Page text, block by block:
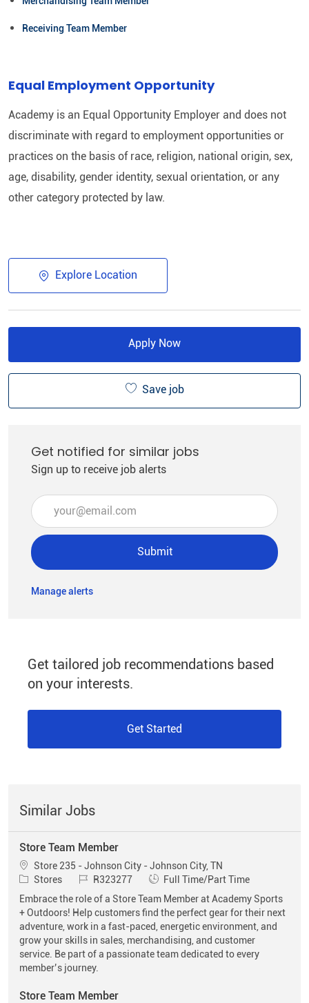
Receiving Team Member
Equal Employment Opportunity
Academy is an Equal Opportunity Employer and does not
discriminate with regard to employment opportunities or
practices on the basis of race, religion, national origin, sex,
age, disability, gender identity, sexual orientation, or any
other category protected by law.​
Explore Location
Apply Now
Save job
Get notified for similar jobs
Sign up to receive job alerts
Enter Email address (Required)
Submit
Manage alerts
Get tailored job recommendations based
on your interests.
Get Started
Similar Jobs
Store Team Member
Location
Store 235 - Johnson City - Johnson City, TN
Category
Stores Job IdR323277 Job Type
Full Time/Part Time
Embrace the role of a Store Team Member at Academy Sports
+ Outdoors! Help customers find the perfect gear for their next
adventure, work in a fast-paced, energetic environment, and
grow your skills in sales, merchandising, and customer
service. Be part of a passionate team dedicated to every
member’s journey.
Store Team Member